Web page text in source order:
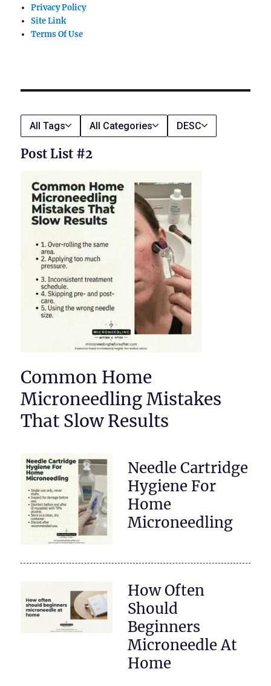
Privacy Policy
Site Link
Terms Of Use
All Tags All Categories DESC
Post List #2
Common Home
Microneedling Mistakes
That Slow Results
Needle Cartridge
Hygiene For
Home
Microneedling
How Often
Should
Beginners
Microneedle At
Home